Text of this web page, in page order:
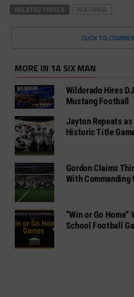
RELATED TOPICS FEATURED
CLICK TO
MORE IN 1A SIX MAN
Wildorado Hires
Mustang Football
Jayton Repeats
Historic Title
Gordon Claims
With Commanding
“Win or Go Home”
School Football